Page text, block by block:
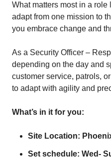
What matters most in a
adapt from one mission to
you embrace change and
As a Security Officer –
depending on the day and
customer service, patrols,
to adapt with agility and
What’s in it for you:
Site Location:
Set schedule: Wed-